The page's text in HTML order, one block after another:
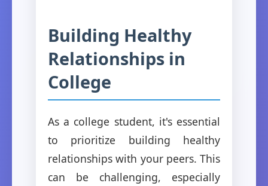
Building Healthy
Relationships in
College
As a college student, it's essential
to prioritize building healthy
relationships with your peers. This
can be challenging, especially